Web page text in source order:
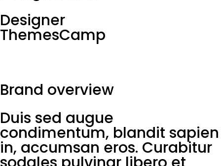
Designer
ThemesCamp
Brand overview
Duis sed augue
condimentum, blandit sapien
in, accumsan eros. Curabitur